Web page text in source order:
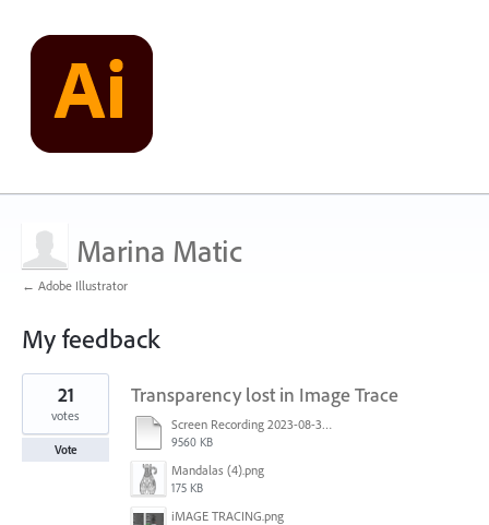
Marina Matic
← Adobe Illustrator
My feedback
1
found
Transparency lost in Image Trace
Screen Recording 2023-08-30 at 11.00.50 AM.mov
9560 KB
Mandalas (4).png
175 KB
iMAGE TRACING.png
21
votes
Vote